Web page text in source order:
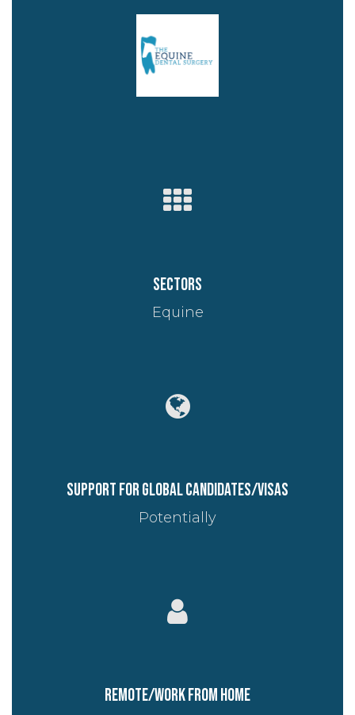
Sectors
Equine
Support for global candidates/visas
Potentially
Remote/work from home